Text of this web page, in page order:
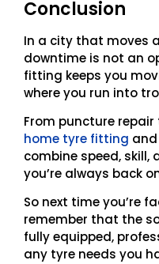
Conclusion
In a city that moves
downtime is not an
fitting keeps you
where you run into
From puncture
home tyre fitting
combine speed, skill,
you’re always back
So next time you’re
remember that the
fully equipped,
any tyre needs you